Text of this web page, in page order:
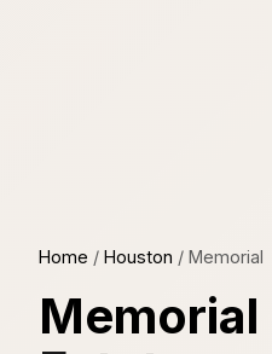
Home / Houston / Memorial
Memorial